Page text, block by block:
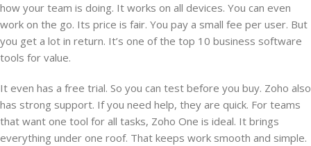
how your team is doing. It works on all devices. You can even
work on the go. Its price is fair. You pay a small fee per user. But
you get a lot in return. It’s one of the top 10 business software
tools for value.
It even has a free trial. So you can test before you buy. Zoho also
has strong support. If you need help, they are quick. For teams
that want one tool for all tasks, Zoho One is ideal. It brings
everything under one roof. That keeps work smooth and simple.